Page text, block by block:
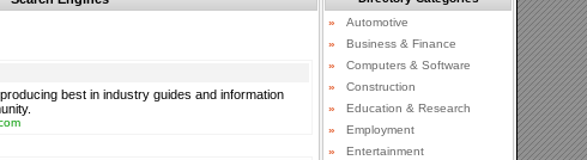
best in industry guides and information
»
Automotive
»
Business & Finance
»
Computers & Software
»
Construction
»
Education & Research
»
Employment
»
Entertainment